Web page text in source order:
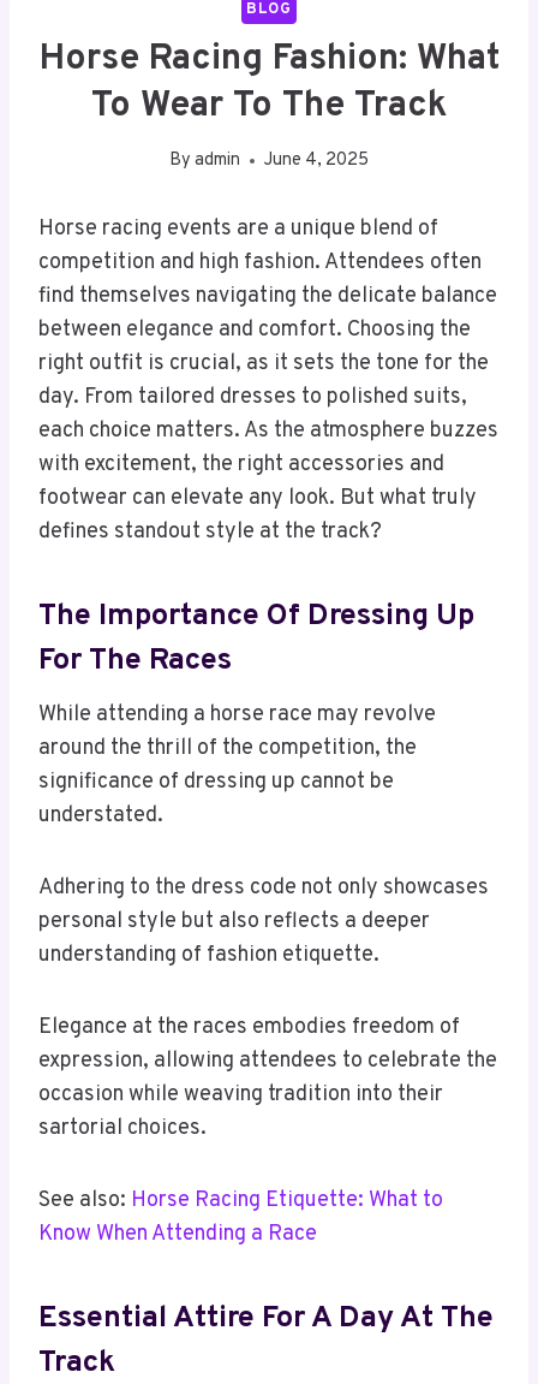
BLOG
Horse Racing Fashion: What
To Wear To The Track
By admin June 4, 2025
Horse racing events are a unique blend of
competition and high fashion. Attendees often
find themselves navigating the delicate balance
between elegance and comfort. Choosing the
right outfit is crucial, as it sets the tone for the
day. From tailored dresses to polished suits,
each choice matters. As the atmosphere buzzes
with excitement, the right accessories and
footwear can elevate any look. But what truly
defines standout style at the track?
The Importance Of Dressing Up
For The Races
While attending a horse race may revolve
around the thrill of the competition, the
significance of dressing up cannot be
understated.
Adhering to the dress code not only showcases
personal style but also reflects a deeper
understanding of fashion etiquette.
Elegance at the races embodies freedom of
expression, allowing attendees to celebrate the
occasion while weaving tradition into their
sartorial choices.
See also: Horse Racing Etiquette: What to
Know When Attending a Race
Essential Attire For A Day At The
Track